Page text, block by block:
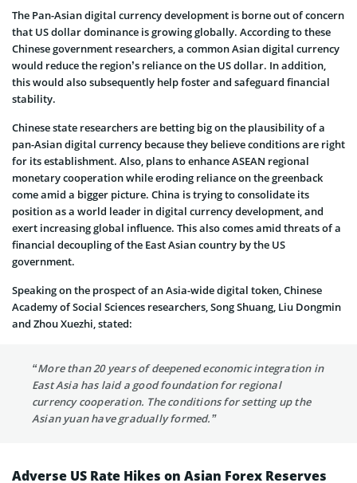
The Pan-Asian digital currency development is borne out of concern
that US dollar dominance is growing globally. According to these
Chinese government researchers, a common Asian digital currency
would reduce the region’s reliance on the US dollar. In addition,
this would also subsequently help foster and safeguard financial
stability.
Chinese state researchers are betting big on the plausibility of a
pan-Asian digital currency because they believe conditions are right
for its establishment. Also, plans to enhance ASEAN regional
monetary cooperation while eroding reliance on the greenback
come amid a bigger picture. China is trying to consolidate its
position as a world leader in digital currency development, and
exert increasing global influence. This also comes amid threats of a
financial decoupling of the East Asian country by the US
government.
Speaking on the prospect of an Asia-wide digital token, Chinese
Academy of Social Sciences researchers, Song Shuang, Liu Dongmin
and Zhou Xuezhi, stated:
“More than 20 years of deepened economic integration in
East Asia has laid a good foundation for regional
currency cooperation. The conditions for setting up the
Asian yuan have gradually formed.”
Adverse US Rate Hikes on Asian Forex Reserves